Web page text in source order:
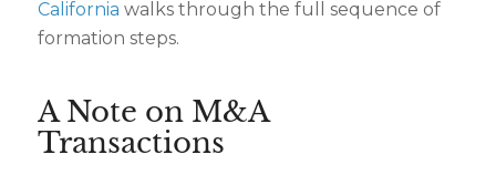
California walks through the full sequence of
formation steps.
A Note on M&A
Transactions